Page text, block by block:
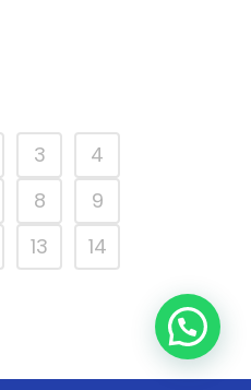
3
4
8
9
13
14